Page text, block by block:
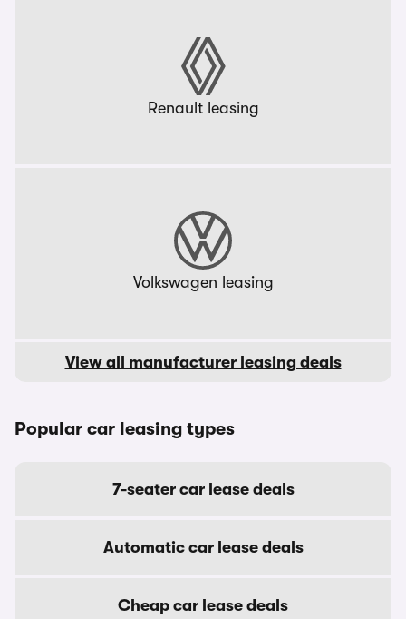
Renault leasing
Volkswagen leasing
View all manufacturer leasing deals
Popular car leasing types
7-seater car lease deals
Automatic car lease deals
Cheap car lease deals